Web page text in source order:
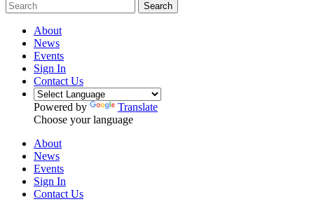
Search
About
News
Events
Sign In
Contact Us
Powered by
Translate
Choose your language
About
News
Events
Sign In
Contact Us